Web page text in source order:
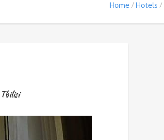
Home Hotels
Tbilisi